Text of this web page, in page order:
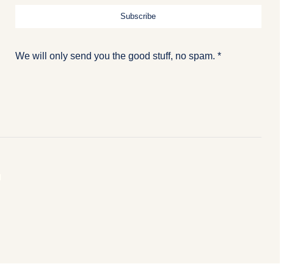
Subscribe
We will only send you the good stuff, no spam. *